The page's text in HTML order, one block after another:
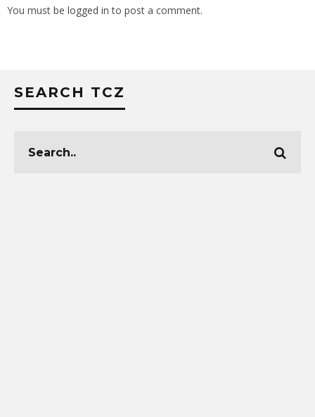
You must be logged in to post a comment.
SEARCH TCZ